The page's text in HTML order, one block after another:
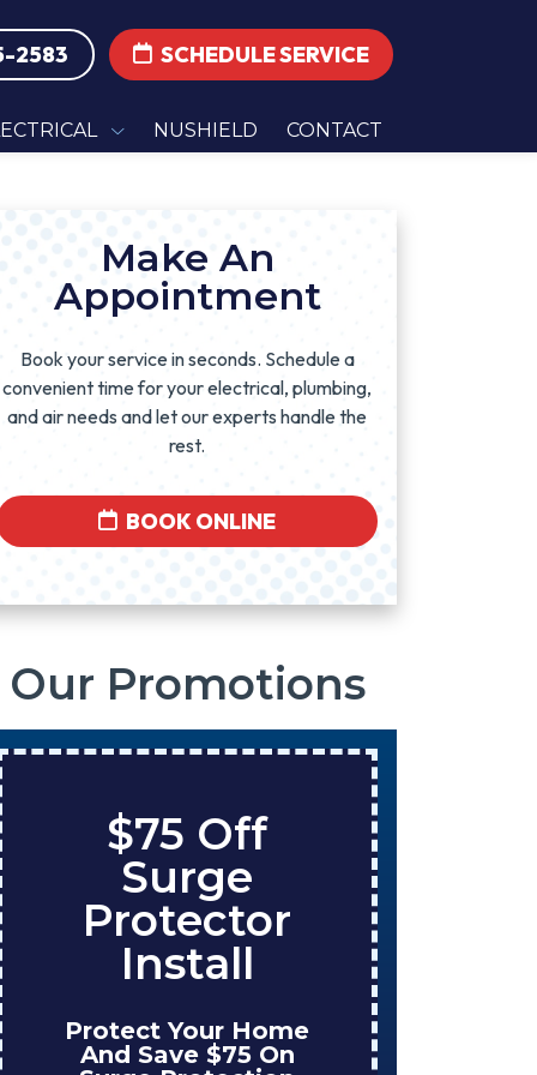
2583 SCHEDULE SERVICE
NUSHIELD CONTACT
Make An
Appointment
Book your service in seconds. Schedule a
convenient time for your electrical, plumbing,
and air needs and let our experts handle the
rest.
BOOK ONLINE
Our Promotions
$75 Off
Surge
Protector
Install
Protect Your Home
And Save $75 On